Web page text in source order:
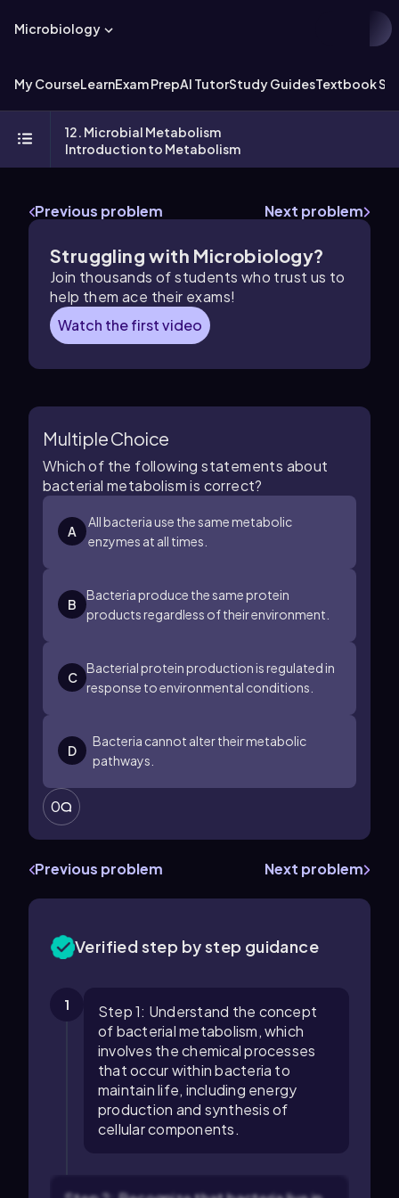
Microbiology
My CourseLearnExam PrepAI TutorStudy GuidesTextbook
12. Microbial Metabolism
Introduction to Metabolism
Previous problem Next problem
Struggling with Microbiology?
Join thousands of students who trust us to
help them ace their exams!
Watch the first video
Multiple Choice
Which of the following statements about
bacterial metabolism is correct?
A
All bacteria use the same metabolic
enzymes at all times.
B
Bacteria produce the same protein
products regardless of their environment.
C
Bacterial protein production is regulated in
response to environmental conditions.
D
Bacteria cannot alter their metabolic
pathways.
0
Previous problem Next problem
Verified step by step guidance
1
Step 1: Understand the concept
of bacterial metabolism, which
involves the chemical processes
that occur within bacteria to
maintain life, including energy
production and synthesis of
cellular components.